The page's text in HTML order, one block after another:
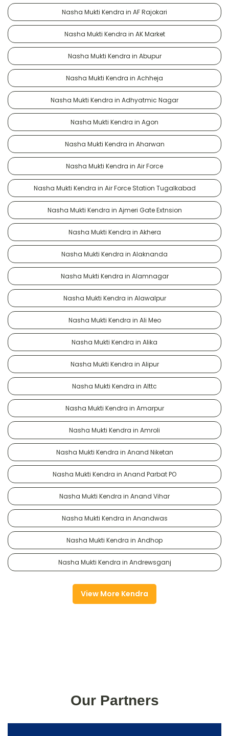
Nasha Mukti Kendra in AF Rajokari
Nasha Mukti Kendra in AK Market
Nasha Mukti Kendra in Abupur
Nasha Mukti Kendra in Achheja
Nasha Mukti Kendra in Adhyatmic Nagar
Nasha Mukti Kendra in Agon
Nasha Mukti Kendra in Aharwan
Nasha Mukti Kendra in Air Force
Nasha Mukti Kendra in Air Force Station Tugalkabad
Nasha Mukti Kendra in Ajmeri Gate Extnsion
Nasha Mukti Kendra in Akhera
Nasha Mukti Kendra in Alaknanda
Nasha Mukti Kendra in Alamnagar
Nasha Mukti Kendra in Alawalpur
Nasha Mukti Kendra in Ali Meo
Nasha Mukti Kendra in Alika
Nasha Mukti Kendra in Alipur
Nasha Mukti Kendra in Alttc
Nasha Mukti Kendra in Amarpur
Nasha Mukti Kendra in Amroli
Nasha Mukti Kendra in Anand Niketan
Nasha Mukti Kendra in Anand Parbat PO
Nasha Mukti Kendra in Anand Vihar
Nasha Mukti Kendra in Anandwas
Nasha Mukti Kendra in Andhop
Nasha Mukti Kendra in Andrewsganj
View More Kendra
Our Partners